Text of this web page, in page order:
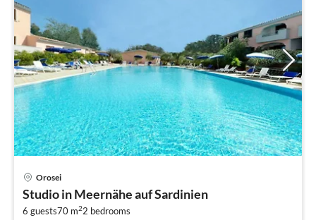
Orosei
Studio in Meernähe auf Sardinien
6 guests70 m22 bedrooms